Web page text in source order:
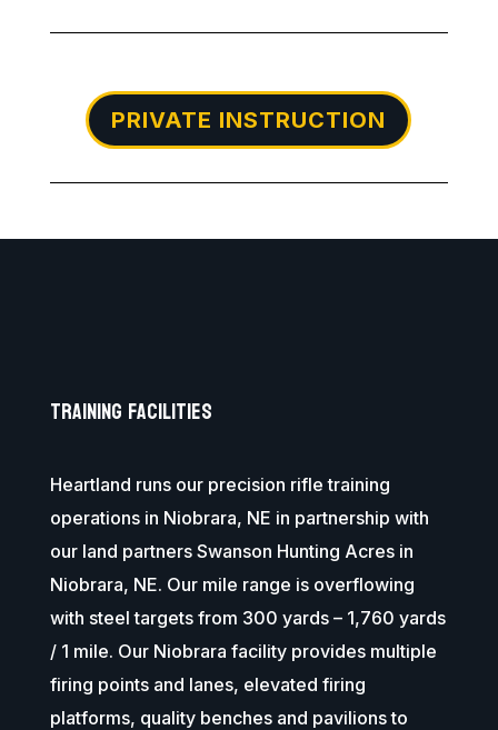
PRIVATE INSTRUCTION
Training Facilities
Heartland runs our precision rifle training
operations in Niobrara, NE in partnership with
our land partners Swanson Hunting Acres in
Niobrara, NE. Our mile range is overflowing
with steel targets from 300 yards – 1,760 yards
/ 1 mile. Our Niobrara facility provides multiple
firing points and lanes, elevated firing
platforms, quality benches and pavilions to